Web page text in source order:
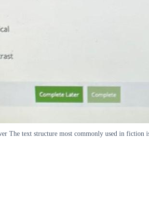
The text structure most commonly used in